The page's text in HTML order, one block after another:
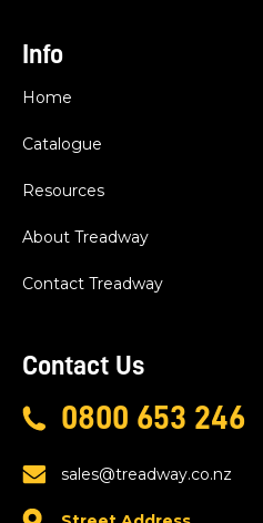
Info
Home
Catalogue
Resources
About Treadway
Contact Treadway
Contact Us
0800 653 246
sales@treadway.co.nz